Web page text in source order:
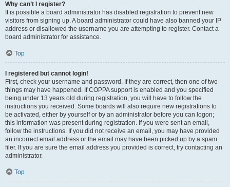
Why can’t I register?
It is possible a board administrator has disabled registration to prevent new
visitors from signing up. A board administrator could have also banned your IP
address or disallowed the username you are attempting to register. Contact a
board administrator for assistance.
Top
I registered but cannot login!
First, check your username and password. If they are correct, then one of two
things may have happened. If COPPA support is enabled and you specified
being under 13 years old during registration, you will have to follow the
instructions you received. Some boards will also require new registrations to
be activated, either by yourself or by an administrator before you can logon;
this information was present during registration. If you were sent an email,
follow the instructions. If you did not receive an email, you may have provided
an incorrect email address or the email may have been picked up by a spam
filer. If you are sure the email address you provided is correct, try contacting an
administrator.
Top